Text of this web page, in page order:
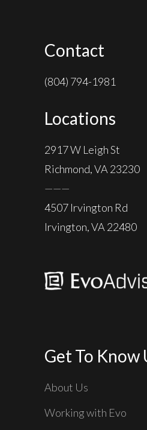
Contact
(804) 794-1981
Locations
2917 W Leigh St
Richmond, VA 23230
———
4507 Irvington Rd
Irvington, VA 22480
Get To Know
About Us
Working with Evo